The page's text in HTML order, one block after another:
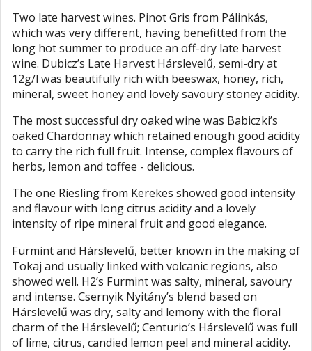
Two late harvest wines. Pinot Gris from Pálinkás,
which was very different, having benefitted from the
long hot summer to produce an off-dry late harvest
wine. Dubicz’s Late Harvest Hárslevelű, semi-dry at
12g/l was beautifully rich with beeswax, honey, rich,
mineral, sweet honey and lovely savoury stoney acidity.
The most successful dry oaked wine was Babiczki’s
oaked Chardonnay which retained enough good acidity
to carry the rich full fruit. Intense, complex flavours of
herbs, lemon and toffee - delicious.
The one Riesling from Kerekes showed good intensity
and flavour with long citrus acidity and a lovely
intensity of ripe mineral fruit and good elegance.
Furmint and Hárslevelű, better known in the making of
Tokaj and usually linked with volcanic regions, also
showed well. H2’s Furmint was salty, mineral, savoury
and intense. Csernyik Nyitány’s blend based on
Hárslevelű was dry, salty and lemony with the floral
charm of the Hárslevelű; Centurio’s Hárslevelű was full
of lime, citrus, candied lemon peel and mineral acidity.